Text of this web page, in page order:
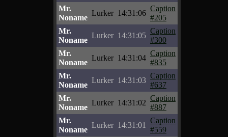
Mr.
Noname
Lurker 14:31:06
Caption
#205
Mr.
Noname
Lurker 14:31:05
Caption
#300
Mr.
Noname
Lurker 14:31:04
Caption
#835
Mr.
Noname
Lurker 14:31:03
Caption
#637
Mr.
Noname
Lurker 14:31:02
Caption
#887
Mr.
Noname
Lurker 14:31:01
Caption
#559